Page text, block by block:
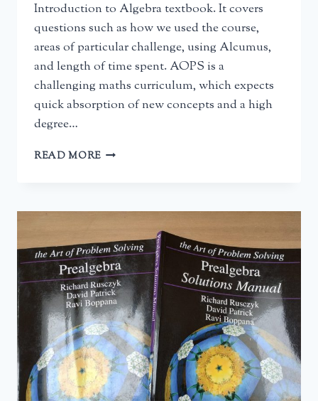
Introduction to Algebra textbook. It covers
questions such as how we used the course,
areas of particular challenge, using Alcumus,
and length of time spent. AOPS is a
challenging maths curriculum, which expects
quick absorption of new concepts and a high
degree…
READ MOREAOPS
A